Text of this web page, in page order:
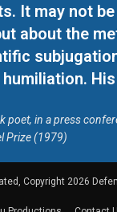
It may not
about the
poet, in a press
Prize (1979)
Copyright 2026